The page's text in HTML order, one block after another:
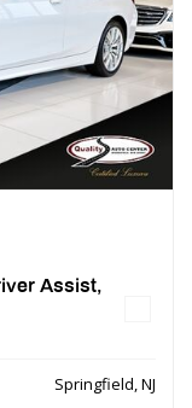
Assist,
Springfield, NJ